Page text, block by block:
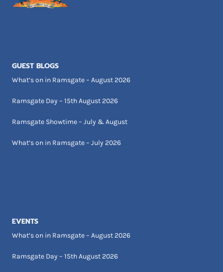
GUEST BLOGS
What’s on in Ramsgate – August 2026
Ramsgate Day – 15th August 2026
Ramsgate Showtime – July & August
What’s on in Ramsgate – July 2026
EVENTS
What’s on in Ramsgate – August 2026
Ramsgate Day – 15th August 2026